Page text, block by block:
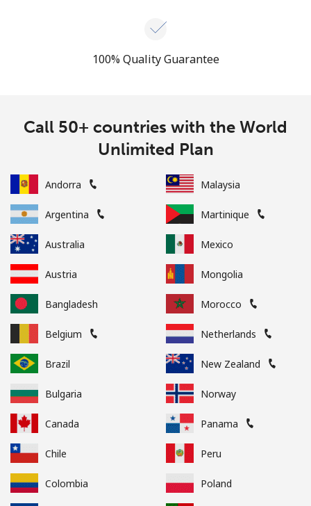
100% Quality Guarantee
Call 50+ countries with the World
Unlimited Plan
Andorra
Argentina
Australia
Austria
Bangladesh
Belgium
Brazil
Bulgaria
Canada
Chile
Colombia
Malaysia
Martinique
Mexico
Mongolia
Morocco
Netherlands
New Zealand
Norway
Panama
Peru
Poland